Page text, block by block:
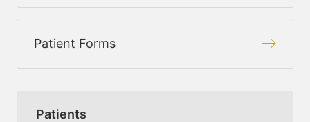
Patient Forms
Patients